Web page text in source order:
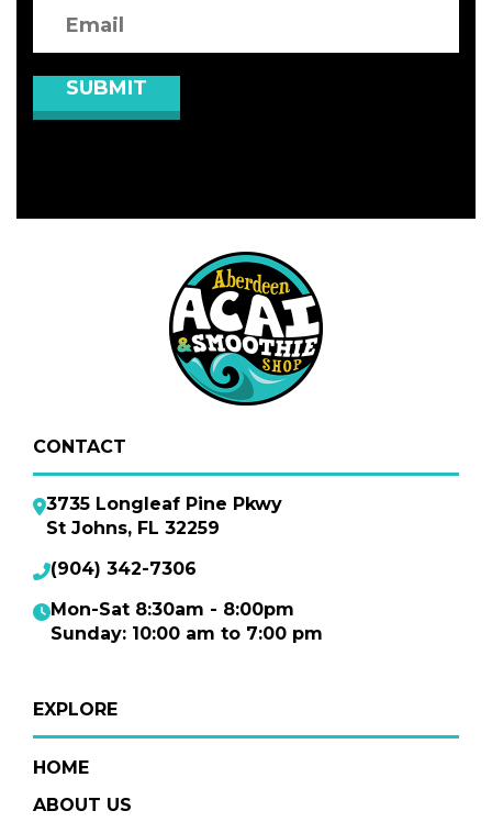
CONTACT
3735 Longleaf Pine Pkwy
St Johns, FL 32259
(904) 342-7306
Mon-Sat 8:30am - 8:00pm
Sunday: 10:00 am to 7:00 pm
EXPLORE
HOME
ABOUT US